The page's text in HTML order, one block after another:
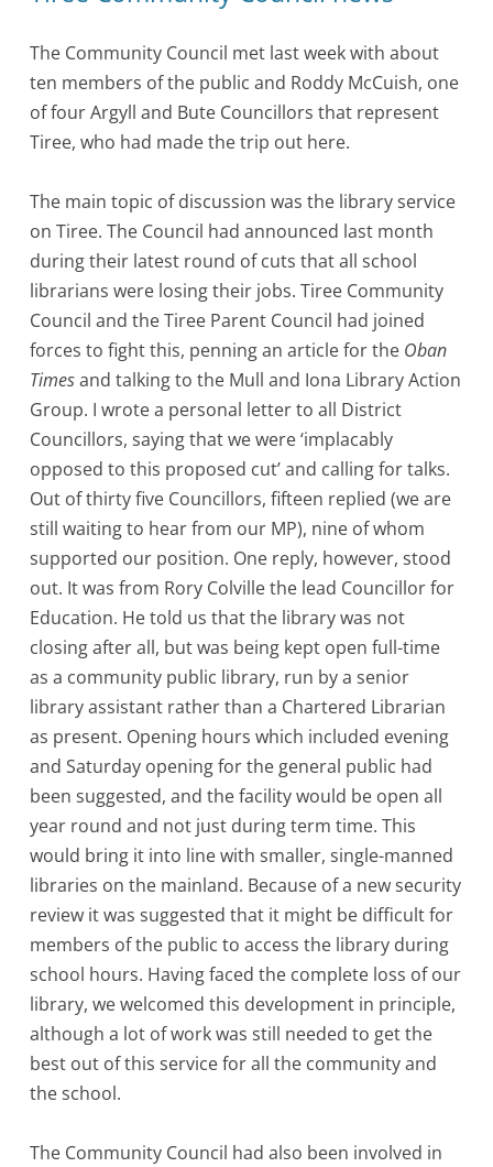
The Community Council met last week with about
ten members of the public and Roddy McCuish, one
of four Argyll and Bute Councillors that represent
Tiree, who had made the trip out here.
The main topic of discussion was the library service
on Tiree. The Council had announced last month
during their latest round of cuts that all school
librarians were losing their jobs. Tiree Community
Council and the Tiree Parent Council had joined
forces to fight this, penning an article for the Oban
Timesand talking to the Mull and Iona Library Action
Group. I wrote a personal letter to all District
Councillors, saying that we were ‘implacably
opposed to this proposed cut’ and calling for talks.
Out of thirty five Councillors, fifteen replied (we are
still waiting to hear from our MP), nine of whom
supported our position. One reply, however, stood
out. It was from Rory Colville the lead Councillor for
Education. He told us that the library was not
closing after all, but was being kept open full-time
as a community public library, run by a senior
library assistant rather than a Chartered Librarian
as present. Opening hours which included evening
and Saturday opening for the general public had
been suggested, and the facility would be open all
year round and not just during term time. This
would bring it into line with smaller, single-manned
libraries on the mainland. Because of a new security
review it was suggested that it might be difficult for
members of the public to access the library during
school hours. Having faced the complete loss of our
library, we welcomed this development in principle,
although a lot of work was still needed to get the
best out of this service for all the community and
the school.
The Community Council had also been involved in